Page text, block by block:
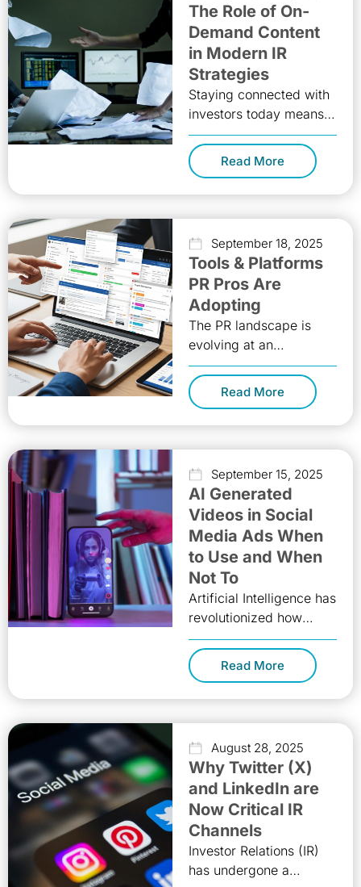
The Role of On-
Demand Content
in Modern IR
Strategies
Staying connected with
investors today means
delivering the right
message, at the right
time, and in the right
way. On-demand
Read More
September 18, 2025
Tools & Platforms
PR Pros Are
Adopting
The PR landscape is
evolving at an
unprecedented rate.
Traditional press
releases alone no longer
guarantee visibility.
Read More
September 15, 2025
AI Generated
Videos in Social
Media Ads When
to Use and When
Not To
Artificial Intelligence has
revolutionized how
brands connect with
audiences, and one of
its most powerful tools
today is AI-generated
Read More
August 28, 2025
Why Twitter (X)
and LinkedIn are
Now Critical IR
Channels
Investor Relations (IR)
has undergone a